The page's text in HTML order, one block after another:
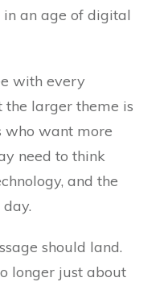
an age of digital
with every
the larger theme is
who want more
need to think
and the
should land.
longer just about